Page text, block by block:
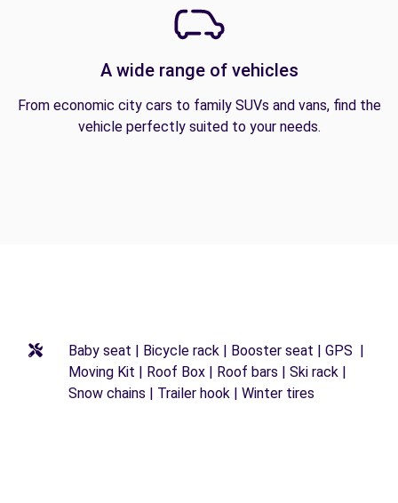
A wide range of vehicles
From economic city cars to family SUVs and vans, find the
vehicle perfectly suited to your needs.
Baby seat | Bicycle rack | Booster seat | GPS |
Moving Kit | Roof Box | Roof bars | Ski rack |
Snow chains | Trailer hook | Winter tires